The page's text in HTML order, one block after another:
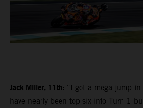
Jack Miller, 11th: “I got a mega jump
have nearly been top six into Turn 1